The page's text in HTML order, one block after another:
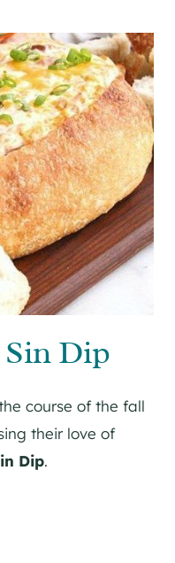
Dip
course of the fall
their love of
Dip.